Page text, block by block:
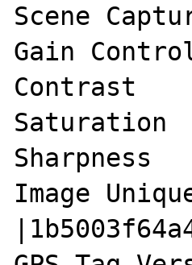
Scene
Gain
Contrast
Image